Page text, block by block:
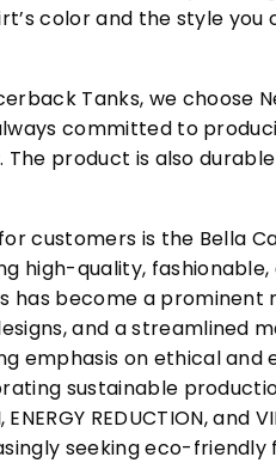
color and the style you
Tanks, we
committed to
product is also
customers is the Bella
high-quality,
become a prominent
and a
emphasis on ethical
sustainable
REDUCTION, and
seeking eco-friendly